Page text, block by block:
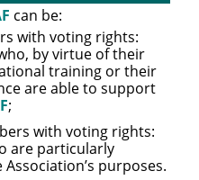
can be:
with voting rights:
by virtue of their
training or their
are able to support
;
with voting rights:
are particularly
purposes.